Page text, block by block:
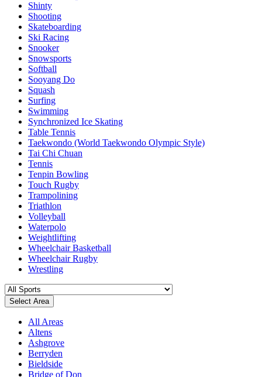
Shinty
Shooting
Skateboarding
Ski Racing
Snooker
Snowsports
Softball
Sooyang Do
Squash
Surfing
Swimming
Synchronized Ice Skating
Table Tennis
Taekwondo (World Taekwondo Olympic Style)
Tai Chi Chuan
Tennis
Tenpin Bowling
Touch Rugby
Trampolining
Triathlon
Volleyball
Waterpolo
Weightlifting
Wheelchair Basketball
Wheelchair Rugby
Wrestling
Select Area
All Areas
Altens
Ashgrove
Berryden
Bieldside
Bridge of Don